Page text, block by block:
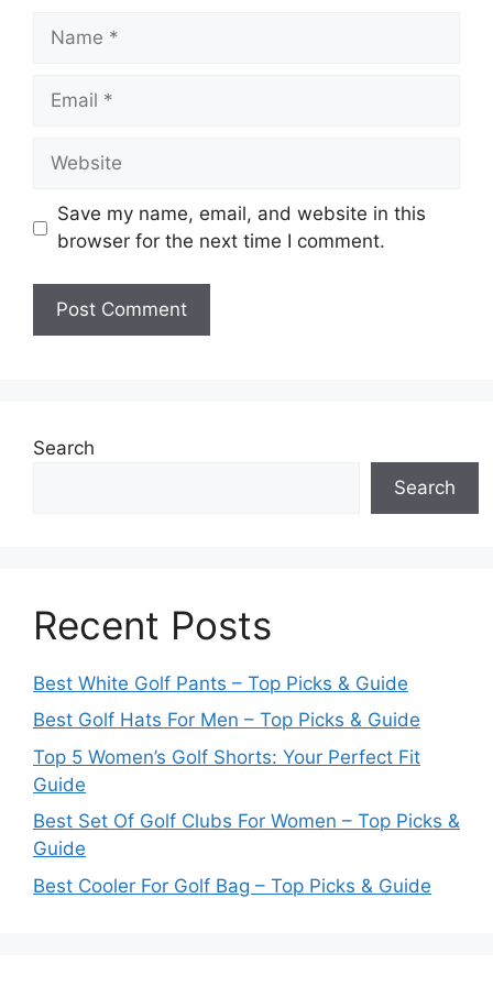
Name
Email
Website
Save my name, email, and website in this
browser for the next time I comment.
Search
Search
Recent Posts
Best White Golf Pants – Top Picks & Guide
Best Golf Hats For Men – Top Picks & Guide
Top 5 Women’s Golf Shorts: Your Perfect Fit
Guide
Best Set Of Golf Clubs For Women – Top Picks &
Guide
Best Cooler For Golf Bag – Top Picks & Guide